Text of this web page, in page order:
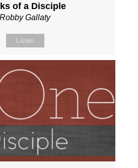
of a Disciple
Robby Gallaty
Listen